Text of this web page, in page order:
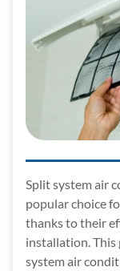
Split system air
popular choice
thanks to their
installation. This
system air